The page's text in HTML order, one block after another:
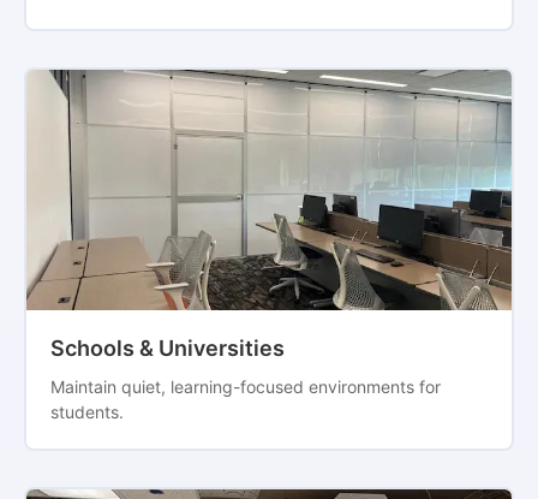
Schools & Universities
Maintain quiet, learning-focused environments for
students.